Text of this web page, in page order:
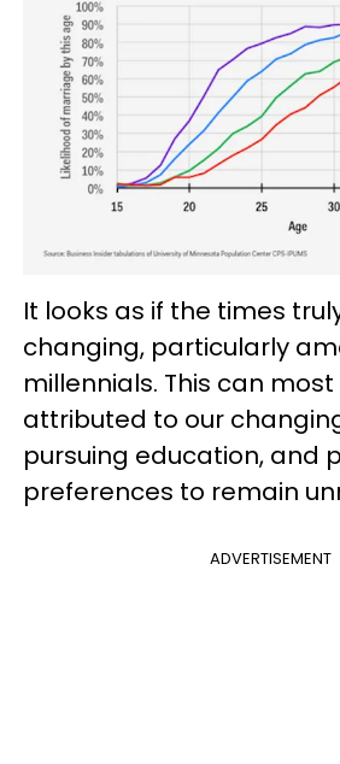
It looks as if the times
changing, particularly
millennials. This can
attributed to our
pursuing education, and
preferences to remain
ADVERTISEMENT